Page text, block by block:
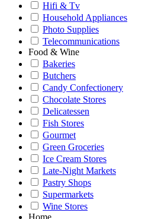
Hifi & Tv
Household Appliances
Photo Supplies
Telecommunications
Food & Wine
Bakeries
Butchers
Candy Confectionery
Chocolate Stores
Delicatessen
Fish Stores
Gourmet
Green Groceries
Ice Cream Stores
Late-Night Markets
Pastry Shops
Supermarkets
Wine Stores
Home